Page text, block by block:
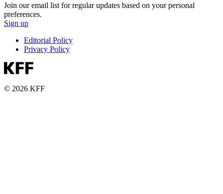
Join our email list for regular updates based on your personal
preferences.
Sign up
Editorial Policy
Privacy Policy
© 2026 KFF